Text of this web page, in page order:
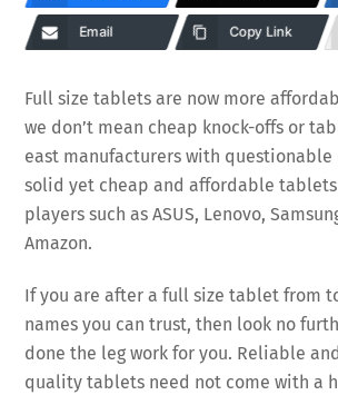
Email Copy Link
Full size tablets are now more
we don’t mean cheap knock-offs or
east manufacturers with questionable
solid yet cheap and affordable
players such as ASUS, Lenovo,
Amazon.
If you are after a full size tablet from
names you can trust, then look no
done the leg work for you. Reliable
quality tablets need not come with a